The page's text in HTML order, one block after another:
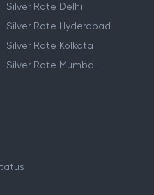
Silver Rate Delhi
Silver Rate Hyderabad
Silver Rate Kolkata
Silver Rate Mumbai